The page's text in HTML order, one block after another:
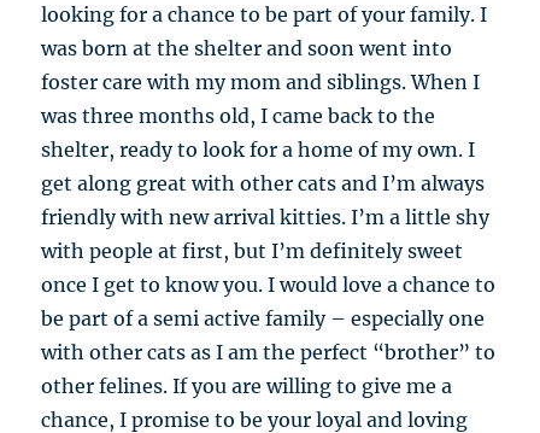
looking for a chance to be part of your family. I
was born at the shelter and soon went into
foster care with my mom and siblings. When I
was three months old, I came back to the
shelter, ready to look for a home of my own. I
get along great with other cats and I’m always
friendly with new arrival kitties. I’m a little shy
with people at first, but I’m definitely sweet
once I get to know you. I would love a chance to
be part of a semi active family – especially one
with other cats as I am the perfect “brother” to
other felines. If you are willing to give me a
chance, I promise to be your loyal and loving